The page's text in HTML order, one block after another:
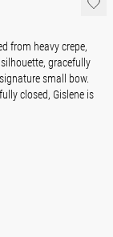
from heavy crepe,
gracefully
small bow.
closed, Gislene is